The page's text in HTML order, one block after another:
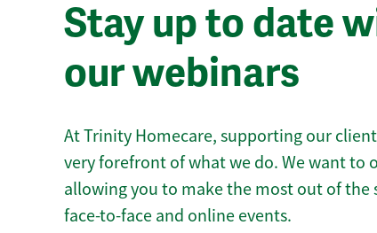
Stay up to date
our webinars
At Trinity Homecare, supporting our
very forefront of what we do. We want to
allowing you to make the most out of
face-to-face and online events.